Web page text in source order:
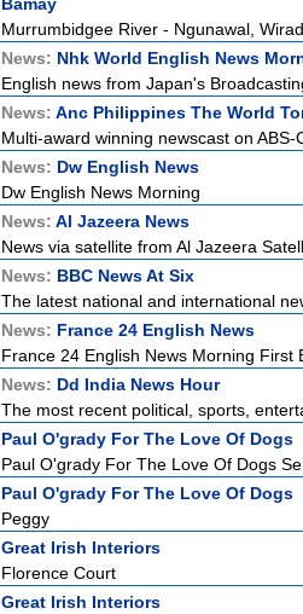
Murrumbidgee River - Ngunawal,
News: Nhk World English News
English news from Japan's
News: Anc Philippines The World
Multi-award winning newscast on
News: Dw English News
Dw English News Morning
News: Al Jazeera News
News via satellite from Al Jazeera
News: BBC News At Six
The latest national and international
News: France 24 English News
France 24 English News Morning First
News: Dd India News Hour
The most recent political, sports,
Paul O'grady For The Love Of Dogs
Paul O'grady For The Love Of Dogs
Paul O'grady For The Love Of Dogs
Peggy
Great Irish Interiors
Florence Court
Great Irish Interiors